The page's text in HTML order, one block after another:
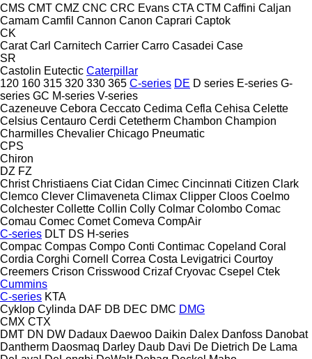
CMS CMT CMZ CNC CRC Evans CTA CTM Caffini Caljan
Camam Camfil Cannon Canon Caprari Captok
CK
Carat Carl Carnitech Carrier Carro Casadei Case
SR
Castolin Eutectic Caterpillar
120 160 315 320 330 365 C-series DE D series E-series G-
series GC M-series V-series
Cazeneuve Cebora Ceccato Cedima Cefla Cehisa Celette
Celsius Centauro Cerdi Cetetherm Chambon Champion
Charmilles Chevalier Chicago Pneumatic
CPS
Chiron
DZ FZ
Christ Christiaens Ciat Cidan Cimec Cincinnati Citizen Clark
Clemco Clever Climaveneta Climax Clipper Cloos Coelmo
Colchester Collette Collin Colly Colmar Colombo Comac
Comau Comec Comet Comeva CompAir
C-series DLT DS H-series
Compac Compas Compo Conti Contimac Copeland Coral
Cordia Corghi Cornell Correa Costa Levigatrici Courtoy
Creemers Crison Crisswood Crizaf Cryovac Csepel Ctek
Cummins
C-series KTA
Cyklop Cylinda DAF DB DEC DMC DMG
CMX CTX
DMT DN DW Dadaux Daewoo Daikin Dalex Danfoss Danobat
Dantherm Daosmaq Darley Daub Davi De Dietrich De Lama